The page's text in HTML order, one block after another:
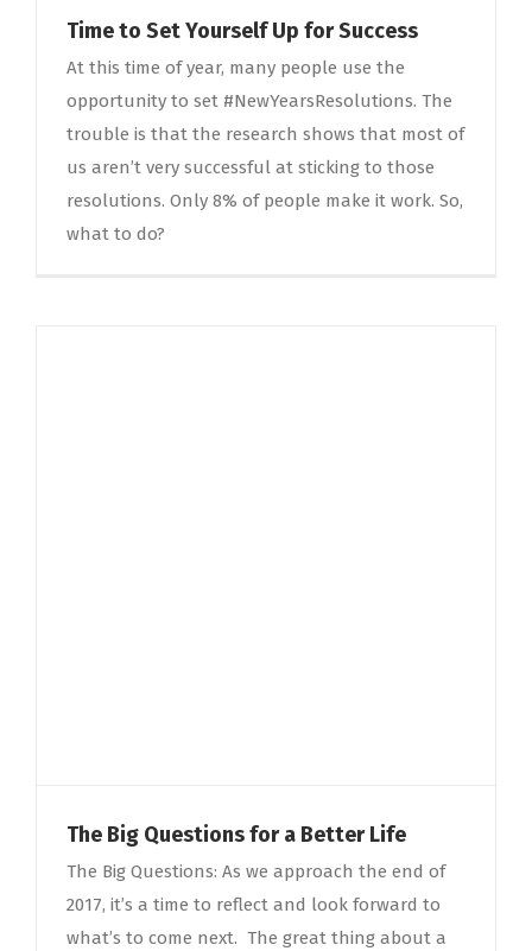
Time to Set Yourself Up for Success
At this time of year, many people use the
opportunity to set #NewYearsResolutions. The
trouble is that the research shows that most of
us aren’t very successful at sticking to those
resolutions. Only 8% of people make it work. So,
what to do?
The Big Questions for a Better Life
The Big Questions: As we approach the end of
2017, it’s a time to reflect and look forward to
what’s to come next. The great thing about a